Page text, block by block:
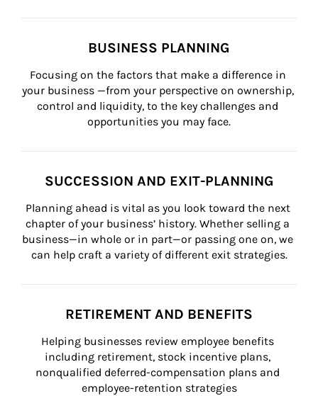
BUSINESS PLANNING
Focusing on the factors that make a difference in
your business —from your perspective on ownership,
control and liquidity, to the key challenges and
opportunities you may face.
SUCCESSION AND EXIT-PLANNING
Planning ahead is vital as you look toward the next
chapter of your business’ history. Whether selling a
business—in whole or in part—or passing one on, we
can help craft a variety of different exit strategies.
RETIREMENT AND BENEFITS
Helping businesses review employee benefits
including retirement, stock incentive plans,
nonqualified deferred-compensation plans and
employee-retention strategies